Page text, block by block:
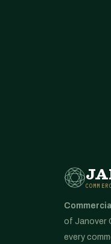
of Janover
every